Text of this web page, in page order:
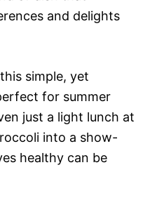
and delights
simple, yet
for summer
just a light lunch at
into a show-
healthy can be